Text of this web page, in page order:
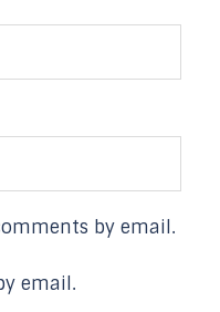
by email.
email.